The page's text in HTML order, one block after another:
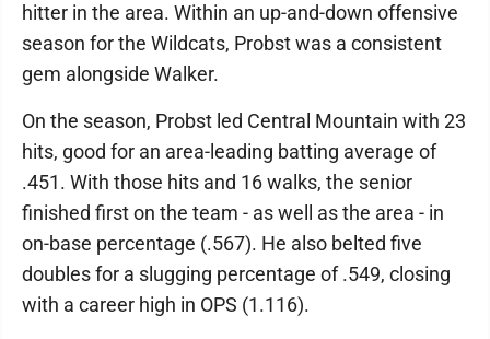
hitter in the area. Within an up-and-down offensive
season for the Wildcats, Probst was a consistent
gem alongside Walker.
On the season, Probst led Central Mountain with 23
hits, good for an area-leading batting average of
.451. With those hits and 16 walks, the senior
finished first on the team - as well as the area - in
on-base percentage (.567). He also belted five
doubles for a slugging percentage of .549, closing
with a career high in OPS (1.116).